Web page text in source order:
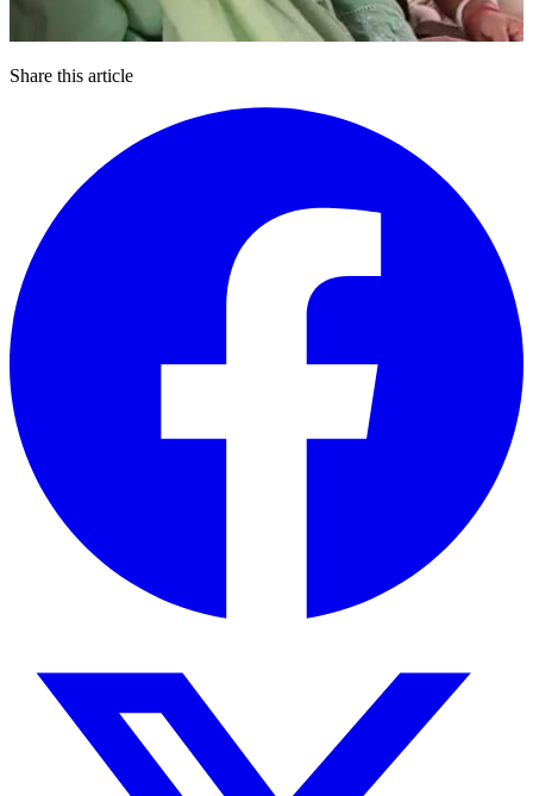
Share this article